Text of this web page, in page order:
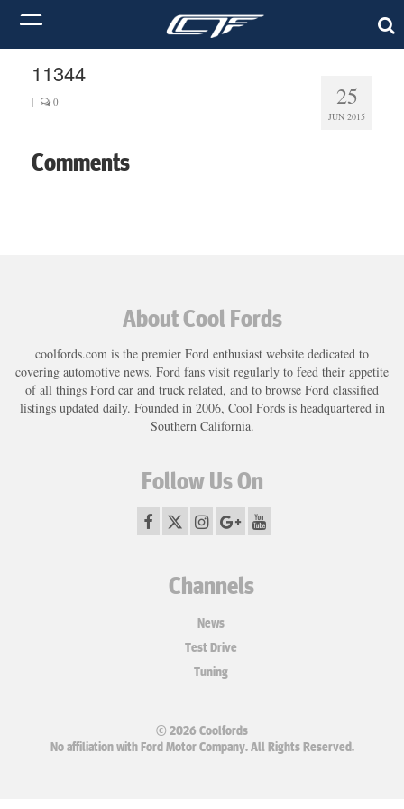
25
JUN 2015
11344
| 0
Comments
About Cool Fords
coolfords.com is the premier Ford enthusiast website dedicated to
covering automotive news. Ford fans visit regularly to feed their appetite
of all things Ford car and truck related, and to browse Ford classified
listings updated daily. Founded in 2006, Cool Fords is headquartered in
Southern California.
Follow Us On
Channels
News
Test Drive
Tuning
© 2026 Coolfords
No affiliation with Ford Motor Company. All Rights Reserved.